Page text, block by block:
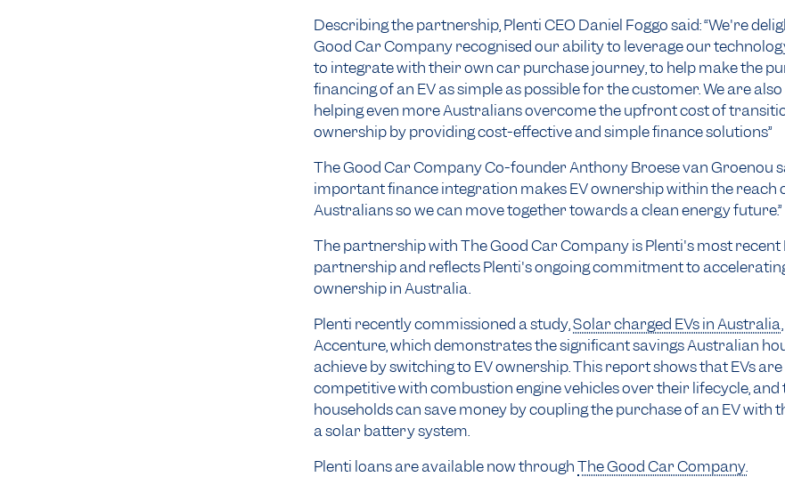
Describing the partnership, Plenti CEO Daniel Foggo said: “We're
Good Car Company recognised our ability to leverage our
to integrate with their own car purchase journey, to help make the
financing of an EV as simple as possible for the customer. We are
helping even more Australians overcome the upfront cost of
ownership by providing cost-effective and simple finance solutions”
The Good Car Company Co-founder Anthony Broese van Groenou
important finance integration makes EV ownership within the reach
Australians so we can move together towards a clean energy future.”
The partnership with The Good Car Company is Plenti's most recent
partnership and reflects Plenti's ongoing commitment to
ownership in Australia.
Plenti recently commissioned a study,Solar charged EVs in Australia
Accenture, which demonstrates the significant savings Australian
achieve by switching to EV ownership. This report shows that EVs
competitive with combustion engine vehicles over their lifecycle, and
households can save money by coupling the purchase of an EV with
a solar battery system.
Plenti loans are available now throughThe Good Car Company.